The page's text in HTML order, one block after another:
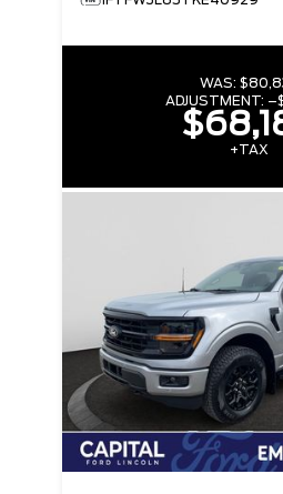
WAS:
ADJUSTMENT: –
+TAX